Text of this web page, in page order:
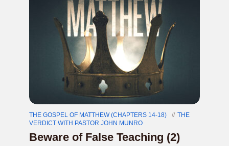
THE GOSPEL OF MATTHEW (CHAPTERS 14-18)
THE
VERDICT WITH PASTOR JOHN MUNRO
Beware of False Teaching (2)